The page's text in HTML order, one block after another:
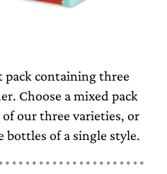
containing three
Choose a mixed pack
our three varieties, or
bottles of a single style.